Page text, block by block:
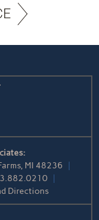
MI 48236
Directions